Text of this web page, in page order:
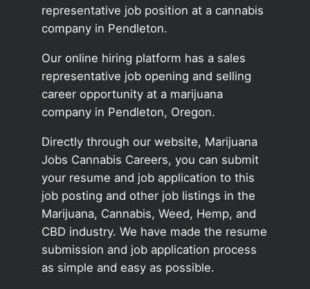
representative job position at a cannabis
company in Pendleton.
Our online hiring platform has a sales
representative job opening and selling
career opportunity at a marijuana
company in Pendleton, Oregon.
Directly through our website, Marijuana
Jobs Cannabis Careers, you can submit
your resume and job application to this
job posting and other job listings in the
Marijuana, Cannabis, Weed, Hemp, and
CBD industry. We have made the resume
submission and job application process
as simple and easy as possible.